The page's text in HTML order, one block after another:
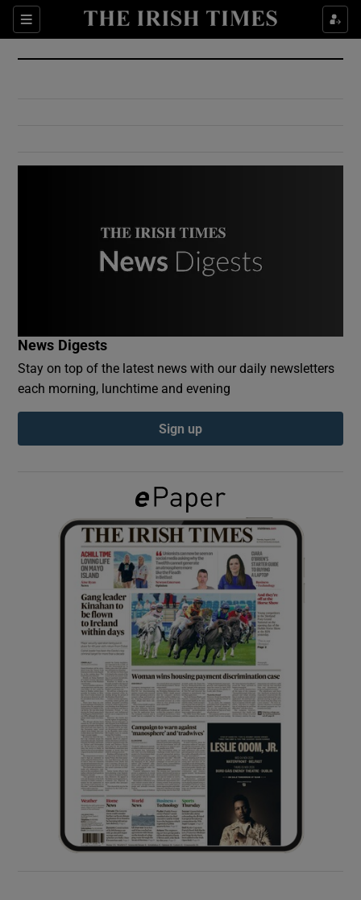
Sections
Show Culture sub sections
Show Environment sub sections
Show Podcasts sub sections
Show Gaeilge sub sections
Show History sub sections
Show Sponsored sub sections
News Digests
Stay on top of the latest news with our daily newsletters
each morning, lunchtime and evening
Sign up